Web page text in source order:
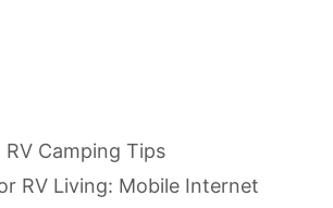
RV Camping Tips
RV Living: Mobile Internet